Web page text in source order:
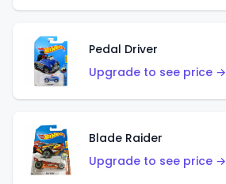
Pedal Driver
Upgrade to see price →
Blade Raider
Upgrade to see price →